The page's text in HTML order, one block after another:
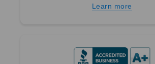
Learn more